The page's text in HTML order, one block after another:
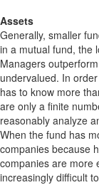
Assets
Generally, smaller
in a mutual fund, the
Managers
undervalued. In
has to know more
are only a finite
reasonably analyze
When the fund has
companies because
companies are more
increasingly difficult